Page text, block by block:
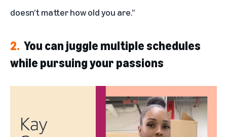
doesn’t matter how old you are.”
2. You can juggle multiple schedules
while pursuing your passions